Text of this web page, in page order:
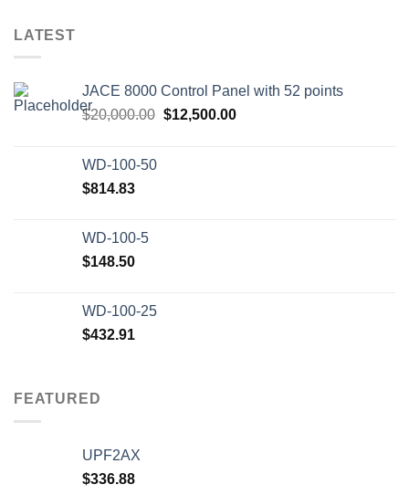
LATEST
JACE 8000 Control Panel with 52 points
$20,000.00 Original
$12,500.00Current
WD-100-50
$814.83
WD-100-5
$148.50
WD-100-25
$432.91
FEATURED
UPF2AX
$336.88